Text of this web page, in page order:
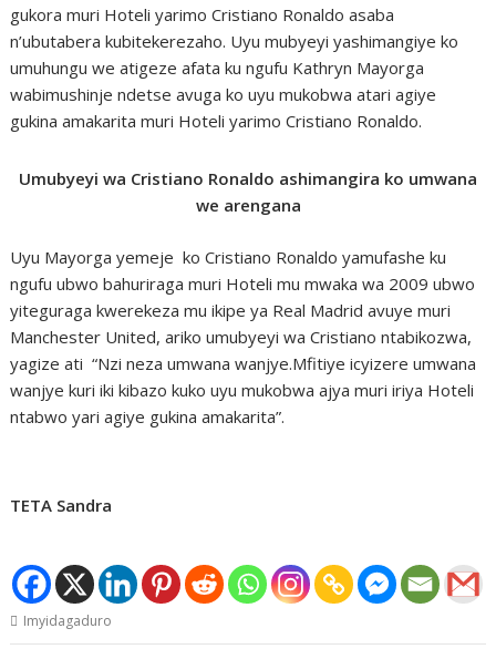
gukora muri Hoteli yarimo Cristiano Ronaldo asaba
n’ubutabera kubitekerezaho. Uyu mubyeyi yashimangiye ko
umuhungu we atigeze afata ku ngufu Kathryn Mayorga
wabimushinje ndetse avuga ko uyu mukobwa atari agiye
gukina amakarita muri Hoteli yarimo Cristiano Ronaldo.
Umubyeyi wa Cristiano Ronaldo ashimangira ko umwana
we arengana
Uyu Mayorga yemeje ko Cristiano Ronaldo yamufashe ku
ngufu ubwo bahuriraga muri Hoteli mu mwaka wa 2009 ubwo
yiteguraga kwerekeza mu ikipe ya Real Madrid avuye muri
Manchester United, ariko umubyeyi wa Cristiano ntabikozwa,
yagize ati “Nzi neza umwana wanjye.Mfitiye icyizere umwana
wanjye kuri iki kibazo kuko uyu mukobwa ajya muri iriya Hoteli
ntabwo yari agiye gukina amakarita”.
TETA Sandra
Imyidagaduro